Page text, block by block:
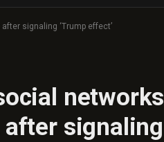
signaling ‘Trump effect’
networks
signaling